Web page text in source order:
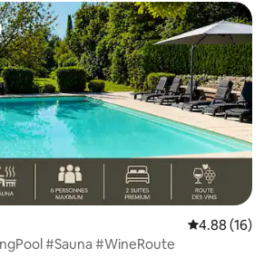
4.88 out of 5
4.88 (16)
#Sauna #WineRoute